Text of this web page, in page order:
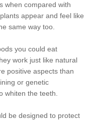
when compared with
appear and feel like
same way too.
you could eat
work just like natural
positive aspects than
or genetic
whiten the teeth.
be designed to protect